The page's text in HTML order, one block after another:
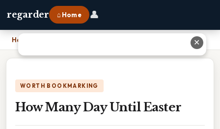
regarder ⌂ Home 👤
Home
WORTH BOOKMARKING
How Many Day Until Easter
✕